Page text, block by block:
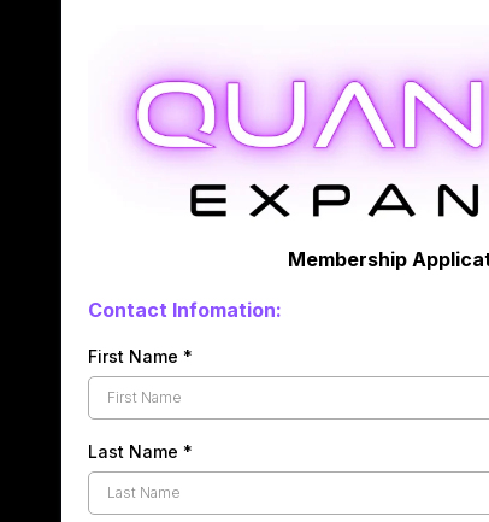
Membership
Contact Infomation:
First Name *
Last Name *